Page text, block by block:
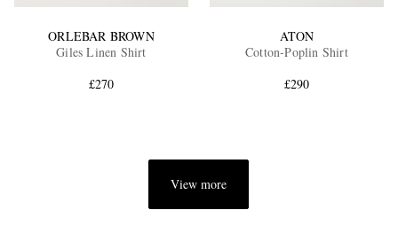
ORLEBAR BROWN
Giles Linen Shirt
£270
ATON
Cotton-Poplin Shirt
£290
View more